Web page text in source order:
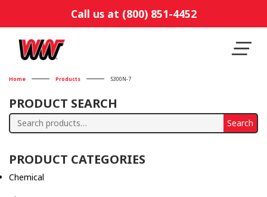
Call us at (800) 851-4452
Home Products 5300N-7
PRODUCT SEARCH
Search
Search
PRODUCT CATEGORIES
Chemical